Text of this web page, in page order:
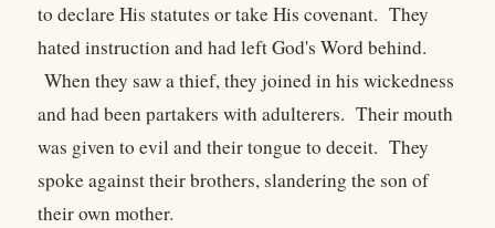
to declare His statutes or take His covenant. They
hated instruction and had left God's Word behind.
When they saw a thief, they joined in his wickedness
and had been partakers with adulterers. Their mouth
was given to evil and their tongue to deceit. They
spoke against their brothers, slandering the son of
their own mother.